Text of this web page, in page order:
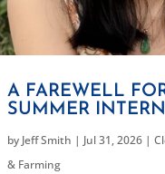
A FAREWELL
SUMMER
by Jeff Smith | Jul 31, 2026 |
& Farming